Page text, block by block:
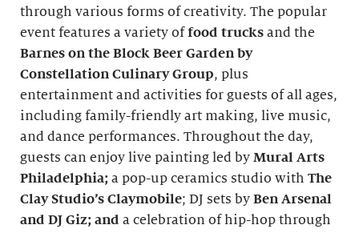
through various forms of creativity. The popular
event features a variety offood trucks and the
Barnes on the Block Beer Garden by
Constellation Culinary Group, plus
entertainment and activities for guests of all ages,
including family-friendly art making, live music,
and dance performances. Throughout the day,
guests can enjoy live painting led by Mural Arts
Philadelphia; a pop-up ceramics studio with The
Clay Studio’s Claymobile; DJ sets by Ben Arsenal
and DJ Giz; and a celebration of hip-hop through